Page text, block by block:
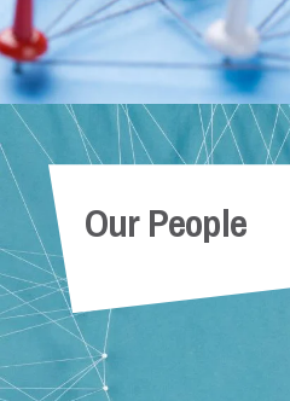
Our People